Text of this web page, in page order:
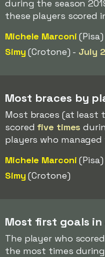
during the season
these players scored
Michele Marconi
Simy (Crotone) - July
Most braces by
Most braces (at least
scored five times
players who
Michele Marconi (Pisa)
Simy (Crotone)
Most first goals in
The player who
the most times